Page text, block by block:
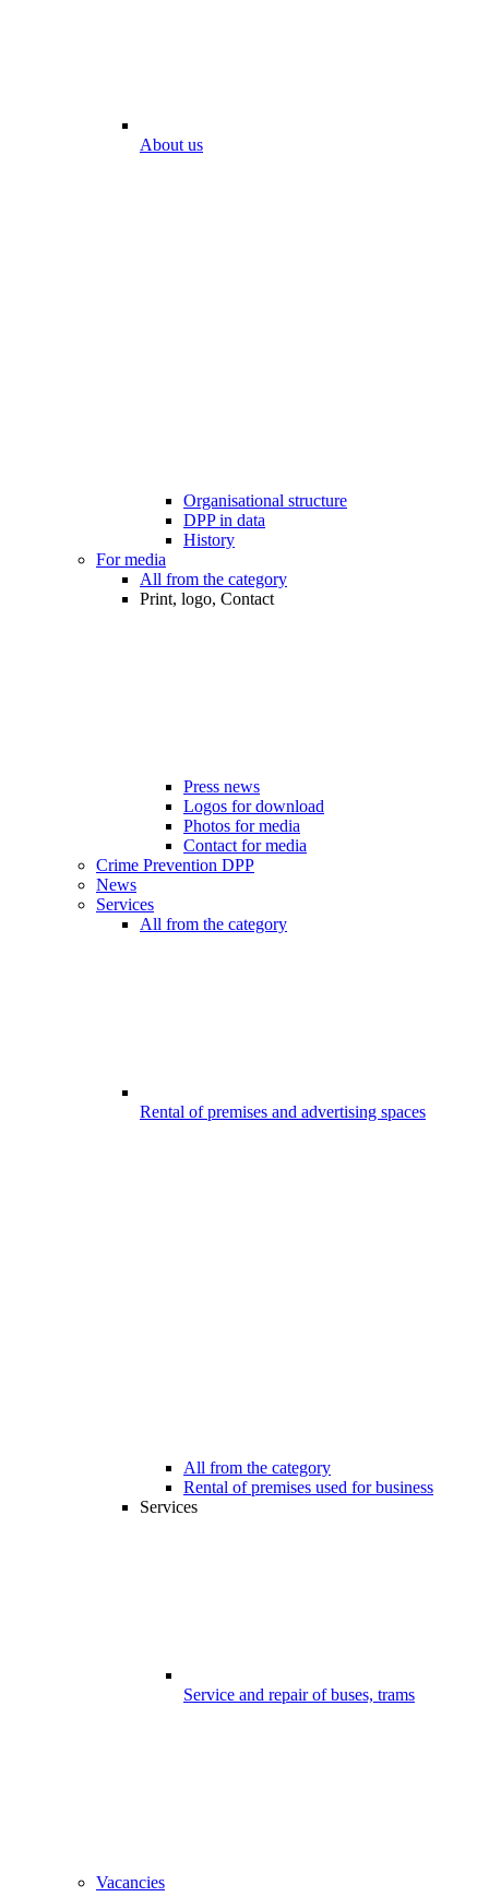
About us
Organisational structure
DPP in data
History
For media
All from the category
Print, logo, Contact
Press news
Logos for download
Photos for media
Contact for media
Crime Prevention DPP
News
Services
All from the category
Rental of premises and advertising spaces
All from the category
Rental of premises used for business
Services
Service and repair of buses, trams
Vacancies